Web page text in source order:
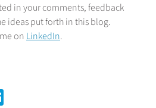
in your comments, feedback
ideas put forth in this blog.
on LinkedIn.
on Reddit